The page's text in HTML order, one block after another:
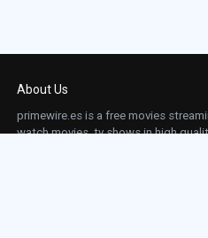
About Us
primewire.es is a free movies
watch movies, tv shows in high